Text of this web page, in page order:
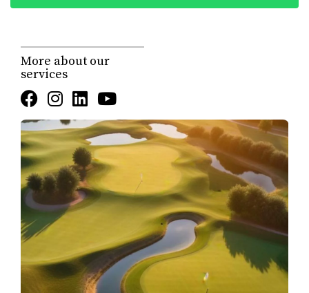
Community:Club Campestre – Hacienda Campestre
subdivision
Property type:
Construction status:
Bedrooms:
Bathrooms:3 full baths
Interior (AC) size:1,915.28 sq ft
Decks / patios:
989.92 sq ft
Total construction:
270 m² / 2,905 sq ft
Lot size:approx. 0.121 acres
Primary view:Golf course (fairway front)
Secondary view:
Ocean (Sea of Cortez from rooftop
viewing lounge)
One-story, single-level living
Year built:
2011
Construction type:Concrete / cinder block
More about our
services